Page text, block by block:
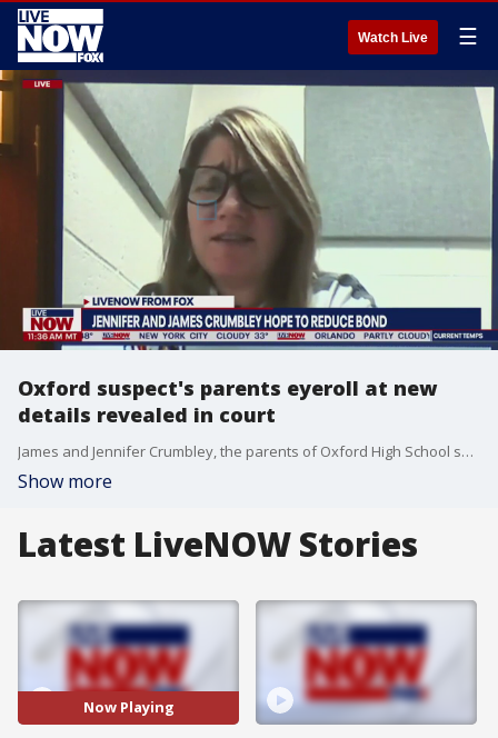
Watch Live ☰
Oxford suspect's parents eyeroll at new
details revealed in court
James and Jennifer Crumbley, the parents of Oxford High School shooting suspect Ethan Crumbley, appeared in court virtually where their attorneys requested their bond be lowered from $500,000 to $100,000. Jennifer Crumbley appeared visibly frustrated and angry at the evidence being cited by prosecutors, at one point rolling her eyes during the proceedings. Citing their alleged escape efforts and ties to other states including Florida, the judge denied the request for the bond to be lowered.
Show more
Latest LiveNOW Stories
Now Playing